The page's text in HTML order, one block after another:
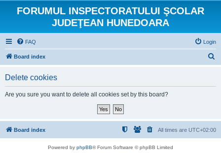
FORUMUL INSPECTORATULUI ŞCOLAR
JUDEŢEAN HUNEDOARA
FAQ Login
Board index
Delete cookies
Are you sure you want to delete all cookies set by this board?
Board index All times are UTC+02:00
Powered by phpBB® Forum Software © phpBB Limited